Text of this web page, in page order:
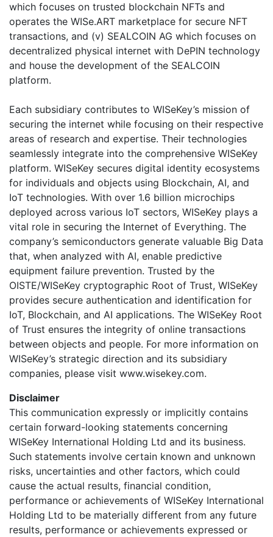
which focuses on trusted blockchain NFTs and
operates the WISe.ART marketplace for secure NFT
transactions, and (v) SEALCOIN AG which focuses on
decentralized physical internet with DePIN technology
and house the development of the SEALCOIN
platform.
Each subsidiary contributes to WISeKey’s mission of
securing the internet while focusing on their respective
areas of research and expertise. Their technologies
seamlessly integrate into the comprehensive WISeKey
platform. WISeKey secures digital identity ecosystems
for individuals and objects using Blockchain, AI, and
IoT technologies. With over 1.6 billion microchips
deployed across various IoT sectors, WISeKey plays a
vital role in securing the Internet of Everything. The
company’s semiconductors generate valuable Big Data
that, when analyzed with AI, enable predictive
equipment failure prevention. Trusted by the
OISTE/WISeKey cryptographic Root of Trust, WISeKey
provides secure authentication and identification for
IoT, Blockchain, and AI applications. The WISeKey Root
of Trust ensures the integrity of online transactions
between objects and people. For more information on
WISeKey’s strategic direction and its subsidiary
companies, please visit www.wisekey.com.
Disclaimer
This communication expressly or implicitly contains
certain forward-looking statements concerning
WISeKey International Holding Ltd and its business.
Such statements involve certain known and unknown
risks, uncertainties and other factors, which could
cause the actual results, financial condition,
performance or achievements of WISeKey International
Holding Ltd to be materially different from any future
results, performance or achievements expressed or